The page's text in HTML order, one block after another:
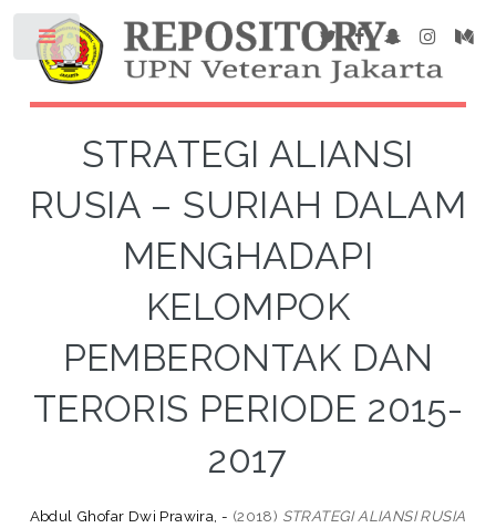
STRATEGI ALIANSI
RUSIA – SURIAH DALAM
MENGHADAPI
KELOMPOK
PEMBERONTAK DAN
TERORIS PERIODE 2015-
2017
Abdul Ghofar Dwi Prawira, - (2018) STRATEGI ALIANSI RUSIA